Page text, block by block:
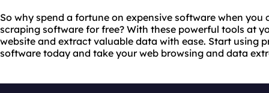
So why spend a fortune on expensive software when you
scraping software for free? With these powerful tools at
website and extract valuable data with ease. Start using
software today and take your web browsing and data